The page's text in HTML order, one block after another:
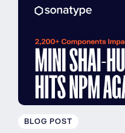
BLOG POST